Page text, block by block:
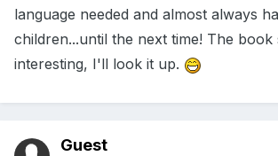
language needed and almost always
children...until the next time! The book
interesting, I'll look it up.
Guest